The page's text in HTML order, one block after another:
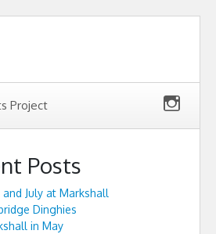
Project
Posts
and July at Markshall
Dinghies
in May